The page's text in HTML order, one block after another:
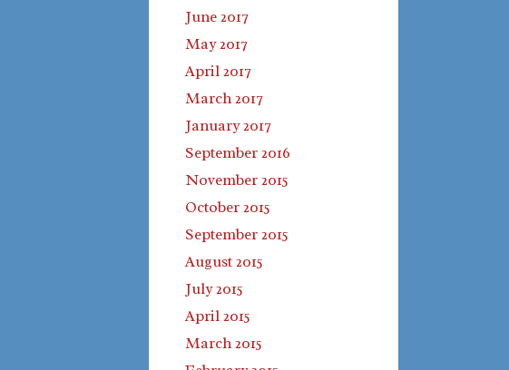
June 2017
May 2017
April 2017
March 2017
January 2017
September 2016
November 2015
October 2015
September 2015
August 2015
July 2015
April 2015
March 2015